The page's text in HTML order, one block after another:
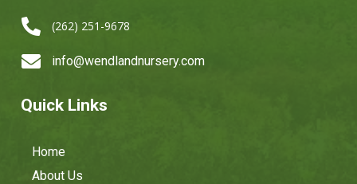
 (262) 251-9678
 info@wendlandnursery.com
Quick Links
Home
About Us